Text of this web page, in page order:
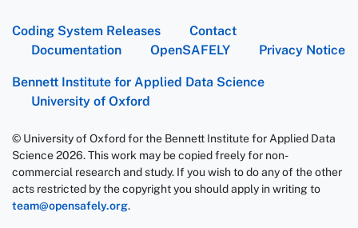
Coding System Releases
Contact
Documentation
OpenSAFELY Privacy Notice
Bennett Institute for Applied Data Science
University of Oxford
© University of Oxford for the Bennett Institute for Applied Data
Science 2026. This work may be copied freely for non-
commercial research and study. If you wish to do any of the other
acts restricted by the copyright you should apply in writing to
team@opensafely.org.